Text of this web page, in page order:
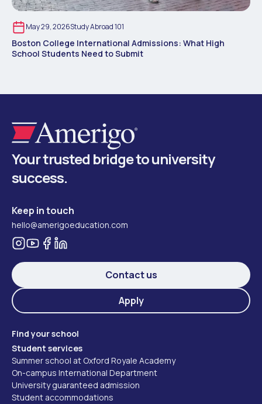
May 29, 2026Study Abroad 101
Boston College International Admissions: What High
School Students Need to Submit
Your trusted bridge to university
success.
Keep in touch
hello@amerigoeducation.com
Contact us
Apply
Find your school
Student services
Summer school at Oxford Royale Academy
On-campus International Department
University guaranteed admission
Student accommodations